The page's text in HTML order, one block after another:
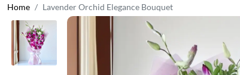
Home Lavender Orchid Elegance Bouquet